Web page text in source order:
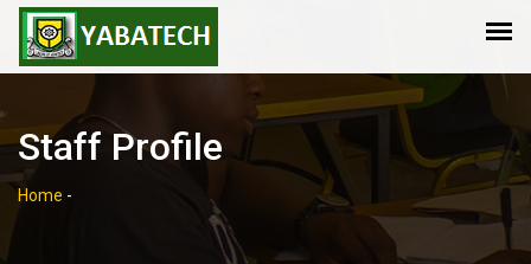
Staff Profile
Home -